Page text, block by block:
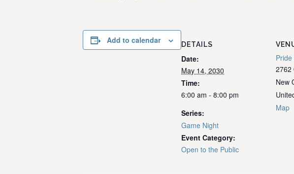
Add to calendar DETAILS
Date:
May 14, 2030
Time:
6:00 am - 8:00 pm
Series:
Game Night
Event Category:
Open to the Public
2762
New
Map